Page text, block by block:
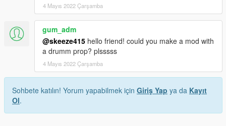
4 Mayıs 2022 Çarşamba
gum_adm
@skeeze415 hello friend! could you make a mod with
a drumm prop? plsssss
4 Mayıs 2022 Çarşamba
Sohbete katılın! Yorum yapabilmek için Giriş Yap ya da Kayıt
Ol.